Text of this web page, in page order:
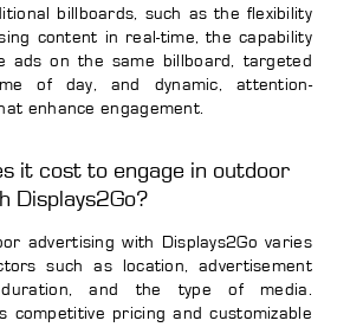
billboards, such as the flexibility
content in real-time, the capability
ads on the same billboard, targeted
of day, and dynamic, attention-
enhance engagement.
it cost to engage in outdoor
Displays2Go?
advertising with Displays2Go varies
such as location, advertisement
duration, and the type of media.
competitive pricing and customizable